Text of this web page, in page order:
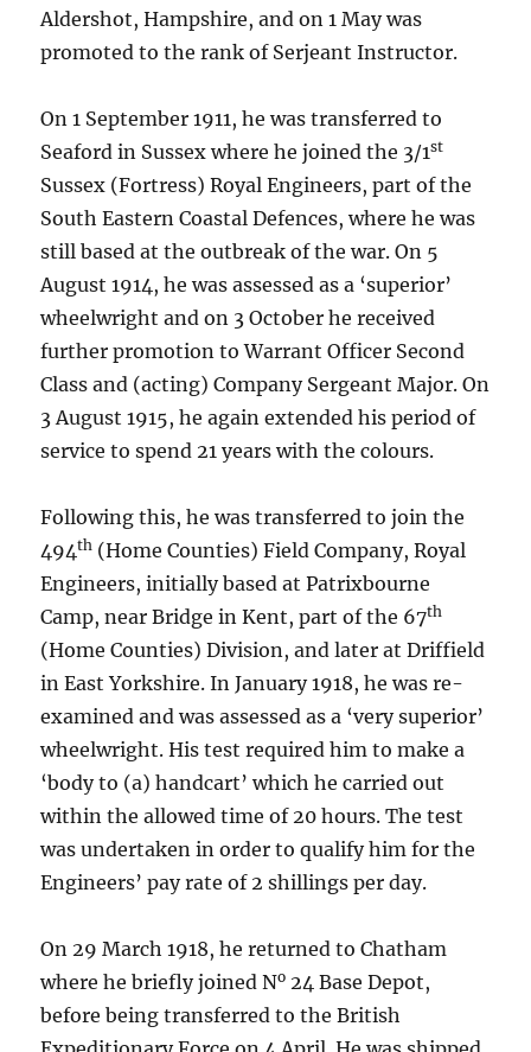
Aldershot, Hampshire, and on 1 May was
promoted to the rank of Serjeant Instructor.
On 1 September 1911, he was transferred to
Seaford in Sussex where he joined the 3/1st
Sussex (Fortress) Royal Engineers, part of the
South Eastern Coastal Defences, where he was
still based at the outbreak of the war. On 5
August 1914, he was assessed as a ‘superior’
wheelwright and on 3 October he received
further promotion to Warrant Officer Second
Class and (acting) Company Sergeant Major. On
3 August 1915, he again extended his period of
service to spend 21 years with the colours.
Following this, he was transferred to join the
494th (Home Counties) Field Company, Royal
Engineers, initially based at Patrixbourne
Camp, near Bridge in Kent, part of the 67th
(Home Counties) Division, and later at Driffield
in East Yorkshire. In January 1918, he was re-
examined and was assessed as a ‘very superior’
wheelwright. His test required him to make a
‘body to (a) handcart’ which he carried out
within the allowed time of 20 hours. The test
was undertaken in order to qualify him for the
Engineers’ pay rate of 2 shillings per day.
On 29 March 1918, he returned to Chatham
where he briefly joined No 24 Base Depot,
before being transferred to the British